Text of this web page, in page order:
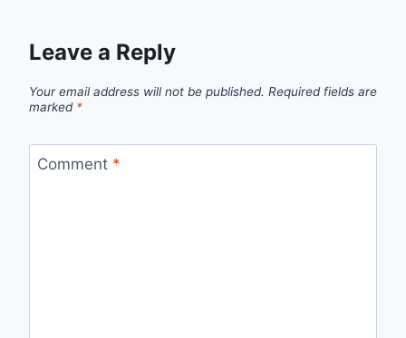
Leave a Reply
Your email address will not be published. Required fields are
marked *
Comment *